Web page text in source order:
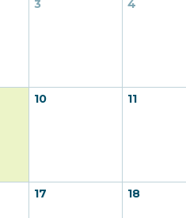
3 4
10 11
17 18